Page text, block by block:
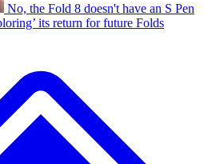
No, the Fold 8 doesn't have an S Pen
its return for future Folds